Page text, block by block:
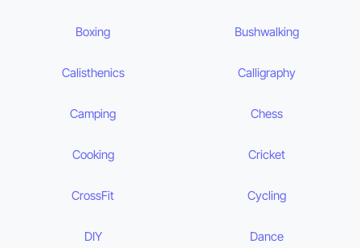
Boxing Bushwalking
Calisthenics Calligraphy
Camping Chess
Cooking Cricket
CrossFit Cycling
DIY Dance